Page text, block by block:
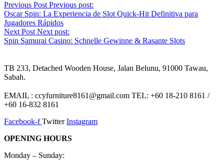
Previous Post Previous post:
Oscar Spin: La Experiencia de Slot Quick‑Hit Definitiva para
Jugadores Rápidos
Next Post Next post:
Spin Samurai Casino: Schnelle Gewinne & Rasante Slots
TB 233, Detached Wooden House, Jalan Belunu, 91000 Tawau,
Sabah.
EMAIL : ccyfurniture8161@gmail.com TEL: +60 18-210 8161 /
+60 16-832 8161
Facebook-f Twitter Instagram
OPENING HOURS
Monday – Sunday: